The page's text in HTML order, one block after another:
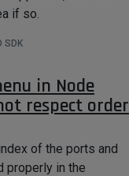
if so.
SDK
in Node
respect order
of the ports and
properly in the